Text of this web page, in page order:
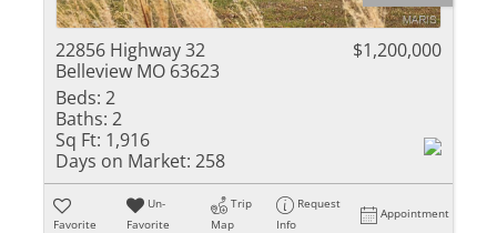
22856 Highway 32
Belleview MO 63623
$1,200,000
Beds: 2
Baths: 2
Sq Ft: 1,916
Days on Market: 258
Favorite
Un-
Favorite
Trip
Map
Request
Info
Appointment